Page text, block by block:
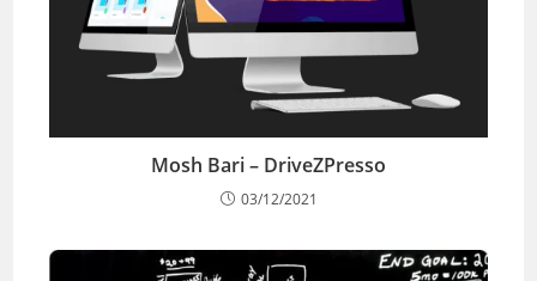
Mosh Bari – DriveZPresso
03/12/2021